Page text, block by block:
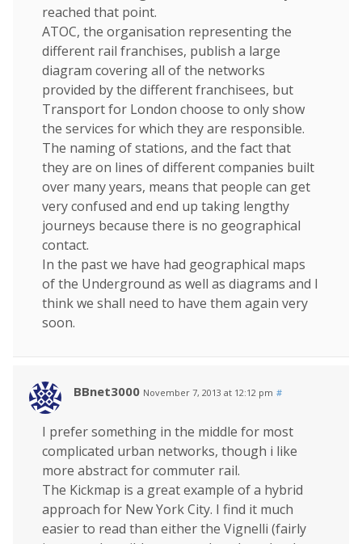
reached that point.
ATOC, the organisation representing the
different rail franchises, publish a large
diagram covering all of the networks
provided by the different franchisees, but
Transport for London choose to only show
the services for which they are responsible.
The naming of stations, and the fact that
they are on lines of different companies built
over many years, means that people can get
very confused and end up taking lengthy
journeys because there is no geographical
contact.
In the past we have had geographical maps
of the Underground as well as diagrams and I
think we shall need to have them again very
soon.
BBnet3000 November 7, 2013 at 12:12 pm #
I prefer something in the middle for most
complicated urban networks, though i like
more abstract for commuter rail.
The Kickmap is a great example of a hybrid
approach for New York City. I find it much
easier to read than either the Vignelli (fairly